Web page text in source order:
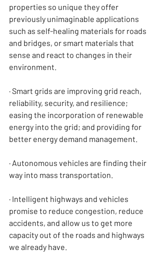
properties so unique they offer
previously unimaginable applications
such as self-healing materials for roads
and bridges, or smart materials that
sense and react to changes in their
environment.
· Smart grids are improving grid reach,
reliability, security, and resilience;
easing the incorporation of renewable
energy into the grid; and providing for
better energy demand management.
· Autonomous vehicles are finding their
way into mass transportation.
· Intelligent highways and vehicles
promise to reduce congestion, reduce
accidents, and allow us to get more
capacity out of the roads and highways
we already have.